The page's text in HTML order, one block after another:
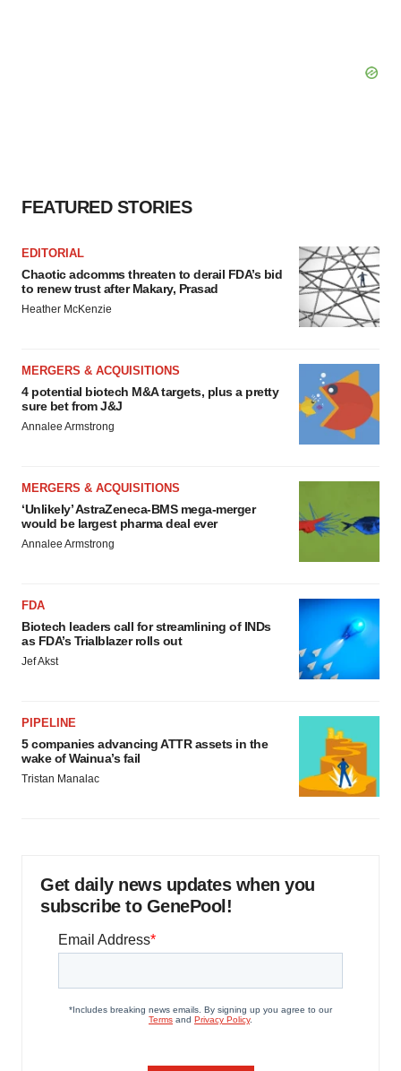
FEATURED STORIES
EDITORIAL
Chaotic adcomms threaten to derail FDA’s bid
to renew trust after Makary, Prasad
Heather McKenzie
MERGERS & ACQUISITIONS
4 potential biotech M&A targets, plus a pretty
sure bet from J&J
Annalee Armstrong
MERGERS & ACQUISITIONS
‘Unlikely’ AstraZeneca-BMS mega-merger
would be largest pharma deal ever
Annalee Armstrong
FDA
Biotech leaders call for streamlining of INDs
as FDA’s Trialblazer rolls out
Jef Akst
PIPELINE
5 companies advancing ATTR assets in the
wake of Wainua’s fail
Tristan Manalac
Get daily news updates when you
subscribe to GenePool!